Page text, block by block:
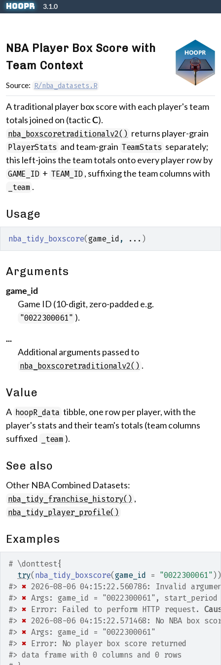
Skip to contents
hoopR 3.1.0
NBA Player Box Score with
Team Context
Source: R/nba_datasets.R
A traditional player box score with each player's team
totals joined on (tacticC).
nba_boxscoretraditionalv2() returns player-grain
PlayerStats and team-grain TeamStats separately;
this left-joins the team totals onto every player row by
GAME_ID + TEAM_ID , suffixing the team columns with
_team .
Usage
nba_tidy_boxscore(game_id , ... )
Arguments
game_id
Game ID (10-digit, zero-padded e.g.
"0022300061" ).
...
Additional arguments passed to
nba_boxscoretraditionalv2() .
Value
A hoopR_data tibble, one row per player, with the
player's stats and their team's totals (team columns
suffixed
_team ).
See also
Other NBA Combined Datasets:
nba_tidy_franchise_history() ,
nba_tidy_player_profile()
Examples
# \donttest{
try( nba_tidy_boxscore(game_id = "0022300061" ) )
#> ✖ 2026-08-06 04:15:22.560786: Invalid
#> ✖ Args: game_id = "0022300061",
#> ✖ Error: Failed to perform HTTP request.
#> ✖ 2026-08-06 04:15:22.571468: No NBA box
#> ✖ Args: game_id = "0022300061"
#> ✖ Error: No player box score returned
#> data frame with 0 columns and 0 rows